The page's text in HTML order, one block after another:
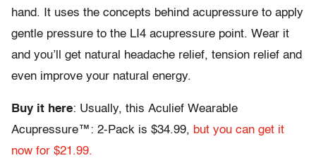
hand. It uses the concepts behind acupressure to apply
gentle pressure to the LI4 acupressure point. Wear it
and you’ll get natural headache relief, tension relief and
even improve your natural energy.
Buy it here: Usually, this Aculief Wearable
Acupressure™: 2-Pack is $34.99, but you can get it
now for $21.99.